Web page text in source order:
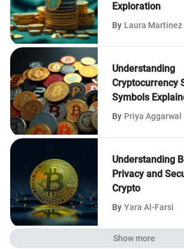
Exploration
By Laura Martinez
Understanding
Cryptocurrency
Symbols
By Priya Aggarwal
Understanding
Privacy and
Crypto
By Yara Al-Farsi
Show more